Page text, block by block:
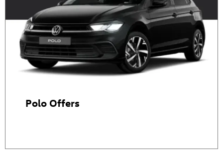
Polo Offers